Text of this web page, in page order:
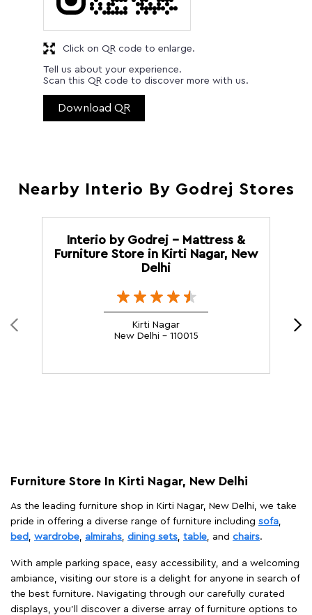
Tell us about your experience.
Scan this QR code to discover more with us.
Download QR
Click on QR code to enlarge.
Nearby Interio By Godrej Stores
Interio by Godrej - Mattress &
Furniture Store in Kirti Nagar, New
Delhi
Kirti Nagar
New Delhi - 110015
Furniture Store In Kirti Nagar, New Delhi
As the leading furniture shop in Kirti Nagar, New Delhi, we take
pride in offering a diverse range of furniture including sofa,
bed , wardrobe, almirahs, dining sets, table, and chairs.
With ample parking space, easy accessibility, and a welcoming
ambiance, visiting our store is a delight for anyone in search of
the best furniture. Navigating through our carefully curated
displays, you'll discover a diverse array of furniture options to